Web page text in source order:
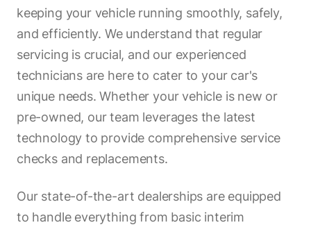
keeping your vehicle running smoothly, safely,
and efficiently. We understand that regular
servicing is crucial, and our experienced
technicians are here to cater to your car's
unique needs. Whether your vehicle is new or
pre-owned, our team leverages the latest
technology to provide comprehensive service
checks and replacements.
Our state-of-the-art dealerships are equipped
to handle everything from basic interim